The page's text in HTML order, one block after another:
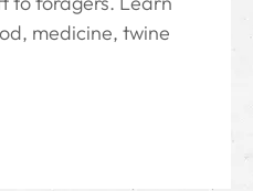
medicine, twine